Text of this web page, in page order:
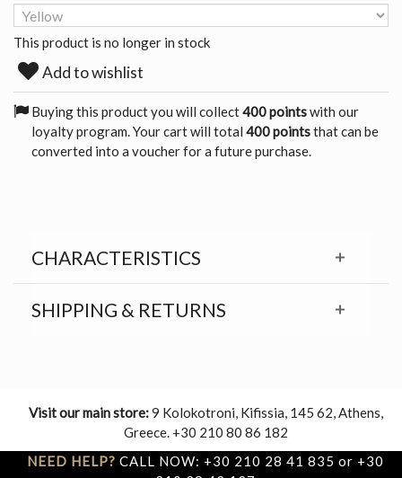
This product is no longer in stock
Add to wishlist
Buying this product you will collect400 pointswith our
loyalty program. Your cart will total 400 pointsthat can be
converted into a voucher for a future purchase.
CHARACTERISTICS
SHIPPING & RETURNS
Visit our main store:9 Kolokotroni, Kifissia, 145 62, Athens,
Greece. +30 210 80 86 182
NEED HELP? CALL NOW: +30 210 28 41 835 or +30